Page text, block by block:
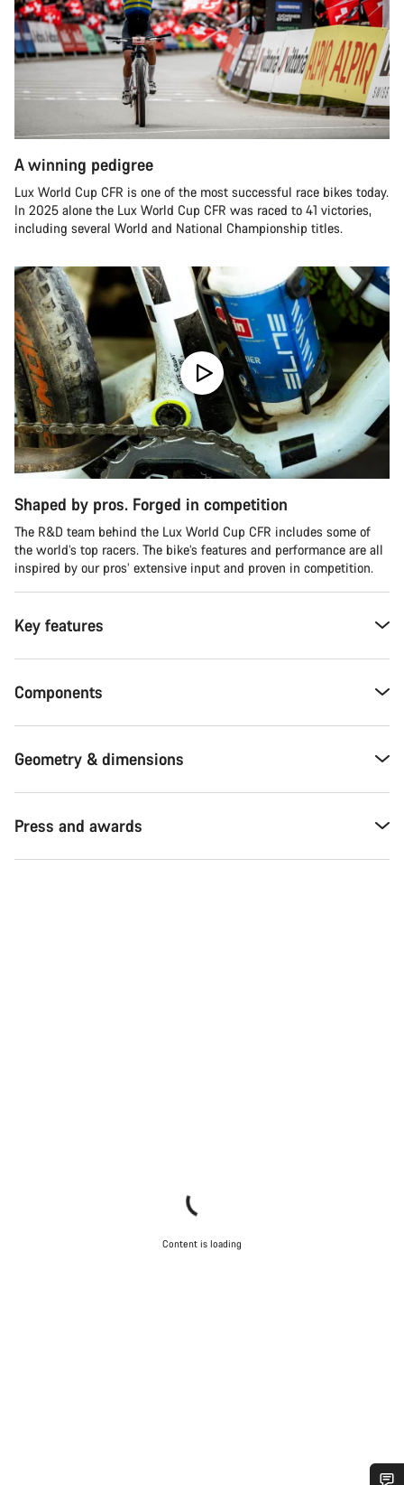
A winning pedigree
Lux World Cup CFR is one of the most successful race bikes today.
In 2025 alone the Lux World Cup CFR was raced to 41 victories,
including several World and National Championship titles.
Shaped by pros. Forged in competition
The R&D team behind the Lux World Cup CFR includes some of
the world’s top racers. The bike’s features and performance are all
inspired by our pros’ extensive input and proven in competition.
Key features
Components
Geometry & dimensions
Press and awards
Content is loading